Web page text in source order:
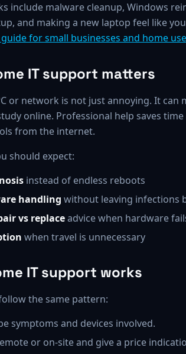
include malware cleanup, Windows
and making a new laptop feel like
for small businesses and home
IT support matters
or network is not just annoying. It can
online. Professional help saves
from the internet.
should expect:
instead of endless reboots
handling without leaving infections
vs replaceadvice when hardware
when travel is unnecessary
IT support works
the same pattern:
symptoms and devices involved.
or on-site and give a price